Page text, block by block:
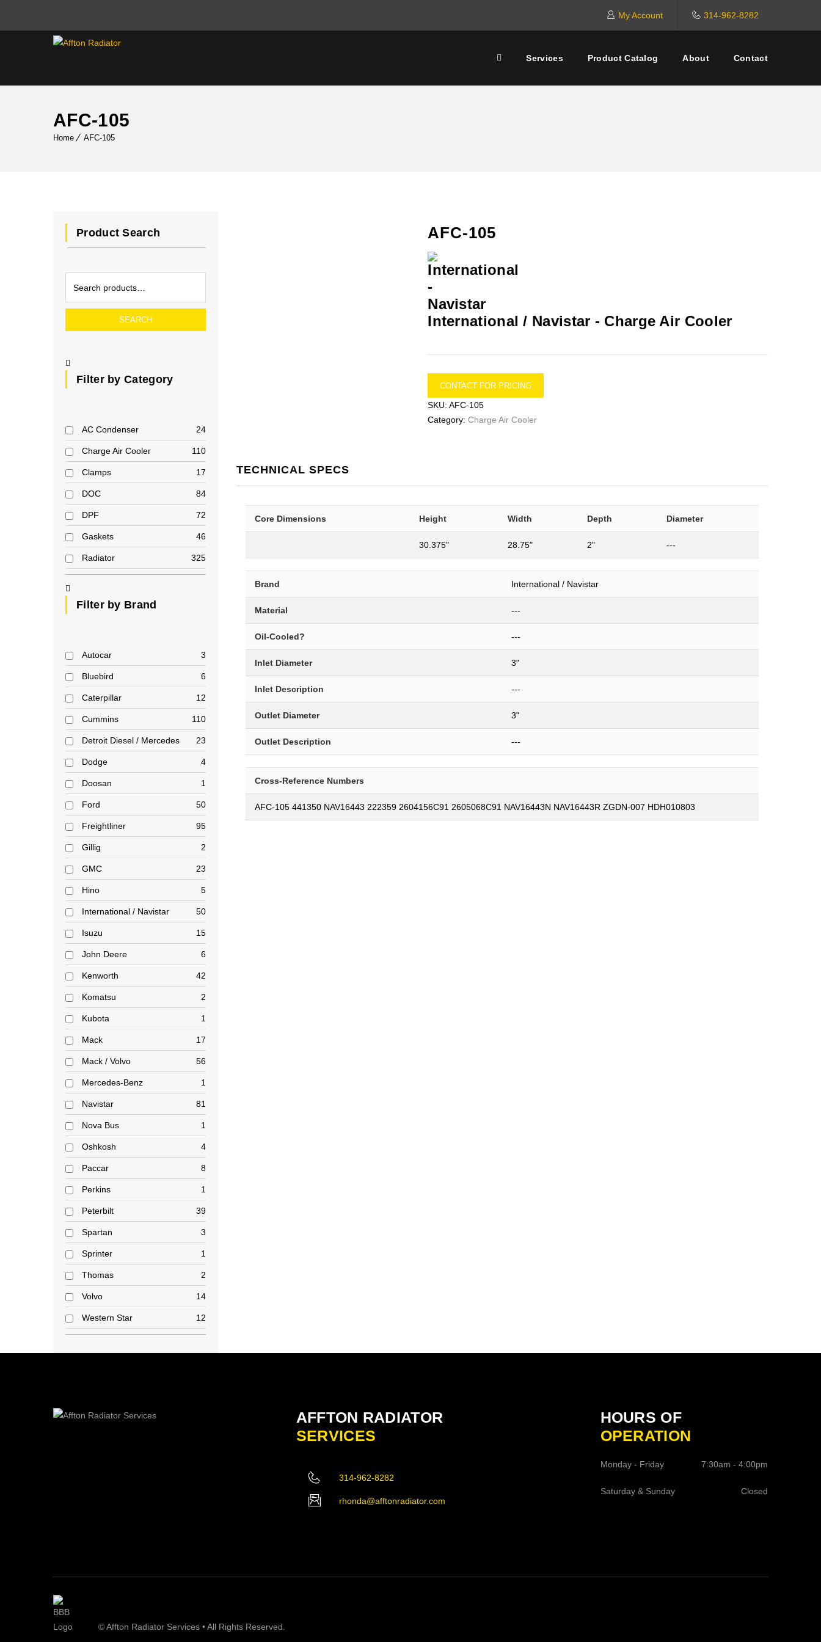
My Account 314-962-8282
Services Product Catalog About Contact
AFC-105
Home AFC-105
Product Search
SEARCH
Filter by Category
AC Condenser 24
Charge Air Cooler 110
Clamps 17
DOC 84
DPF 72
Gaskets 46
Radiator 325
Filter by Brand
Autocar 3
Bluebird 6
Caterpillar 12
Cummins 110
Detroit Diesel / Mercedes 23
Dodge 4
Doosan 1
Ford 50
Freightliner 95
Gillig 2
GMC 23
Hino 5
International / Navistar 50
Isuzu 15
John Deere 6
Kenworth 42
Komatsu 2
Kubota 1
Mack 17
Mack / Volvo 56
Mercedes-Benz 1
Navistar 81
Nova Bus 1
Oshkosh 4
Paccar 8
Perkins 1
Peterbilt 39
Spartan 3
Sprinter 1
Thomas 2
Volvo 14
Western Star 12
AFC-105
International / Navistar - Charge Air Cooler
CONTACT FOR PRICING
SKU:AFC-105
Category:Charge Air Cooler
TECHNICAL SPECS
Core Dimensions Height Width Depth Diameter
30.375" 28.75" 2" ---
Brand International / Navistar
Material ---
Oil-Cooled? ---
Inlet Diameter 3"
Inlet Description ---
Outlet Diameter 3"
Outlet Description ---
Cross-Reference Numbers
AFC-105 441350 NAV16443 222359 2604156C91 2605068C91 NAV16443N NAV16443R ZGDN-007 HDH010803
AFFTON RADIATOR
SERVICES
314-962-8282
rhonda@afftonradiator.com
HOURS OF
OPERATION
Monday - Friday 7:30am - 4:00pm
Saturday & Sunday Closed
© Affton Radiator Services • All Rights Reserved.